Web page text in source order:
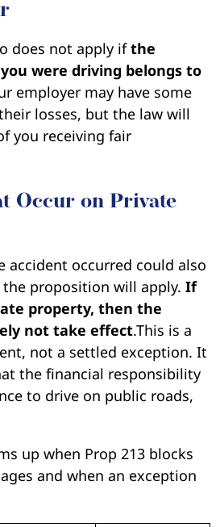
does not apply ifthe
were driving belongs to
employer may have some
losses, but the law will
you receiving fair
Occur on Private
accident occurred could also
proposition will apply.If
property, then the
not take effect.This is a
not a settled exception. It
the financial responsibility
to drive on public roads,
up when Prop 213 blocks
and when an exception